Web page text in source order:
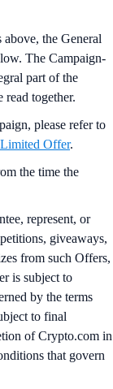
above, the General
The Campaign-
part of the
read together.
please refer to
Offer.
the time the
represent, or
giveaways,
from such Offers,
is subject to
by the terms
to final
of Crypto.com in
that govern